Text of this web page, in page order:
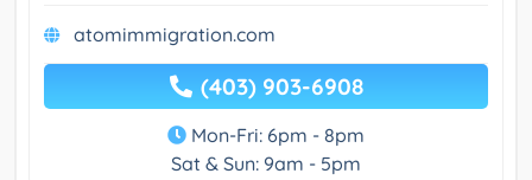
atomimmigration.com
(403) 903-6908
Mon-Fri: 6pm - 8pm
Sat & Sun: 9am - 5pm